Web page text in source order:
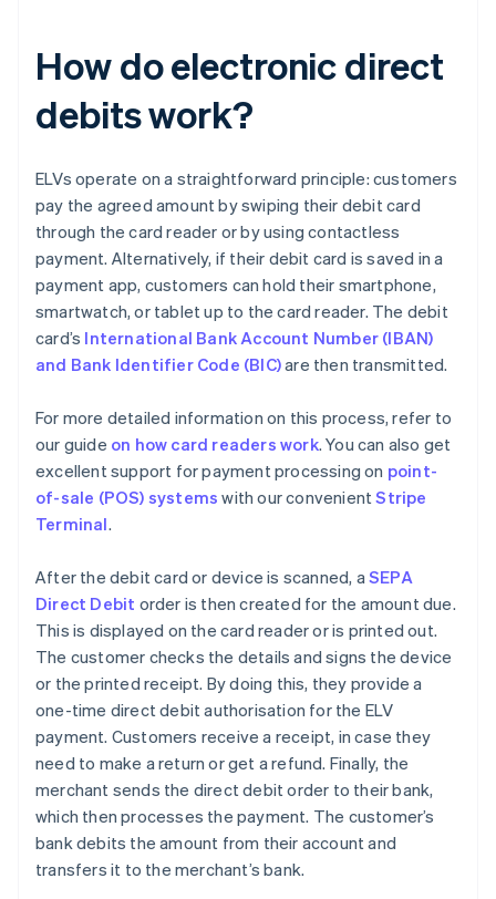
How do electronic direct
debits work?
ELVs operate on a straightforward principle: customers
pay the agreed amount by swiping their debit card
through the card reader or by using contactless
payment. Alternatively, if their debit card is saved in a
payment app, customers can hold their smartphone,
smartwatch, or tablet up to the card reader. The debit
card’s International Bank Account Number (IBAN)
and Bank Identifier Code (BIC)are then transmitted.
For more detailed information on this process, refer to
our guide on how card readers work. You can also get
excellent support for payment processing on point-
of-sale (POS) systems with our convenientStripe
Terminal.
After the debit card or device is scanned, aSEPA
Direct Debit order is then created for the amount due.
This is displayed on the card reader or is printed out.
The customer checks the details and signs the device
or the printed receipt. By doing this, they provide a
one-time direct debit authorisation for the ELV
payment. Customers receive a receipt, in case they
need to make a return or get a refund. Finally, the
merchant sends the direct debit order to their bank,
which then processes the payment. The customer’s
bank debits the amount from their account and
transfers it to the merchant’s bank.